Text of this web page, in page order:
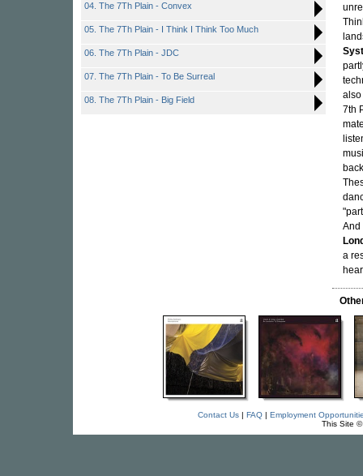
04. The 7Th Plain - Convex
05. The 7Th Plain - I Think I Think Too Much
06. The 7Th Plain - JDC
07. The 7Th Plain - To Be Surreal
08. The 7Th Plain - Big Field
7th
a
Contact Us| FAQ| Employment
This Site